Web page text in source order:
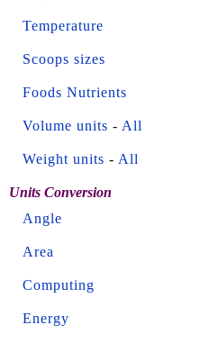
Temperature
Scoops sizes
Foods Nutrients
Volume units - All
Weight units - All
Units Conversion
Angle
Area
Computing
Energy